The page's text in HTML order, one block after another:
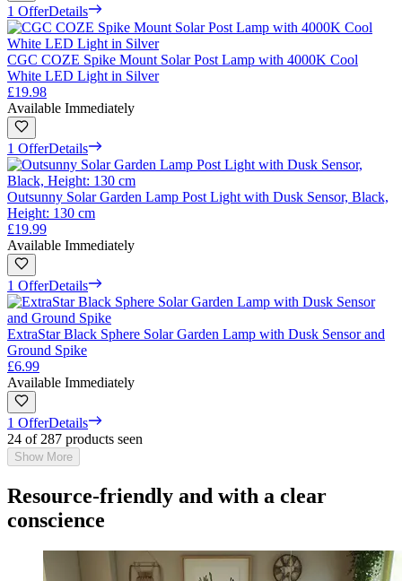
1 OfferDetails
CGC COZE Spike Mount Solar Post Lamp with 4000K Cool
White LED Light in Silver
£19.98
Available Immediately
1 OfferDetails
Outsunny Solar Garden Lamp Post Light with Dusk Sensor, Black,
Height: 130 cm
£19.99
Available Immediately
1 OfferDetails
ExtraStar Black Sphere Solar Garden Lamp with Dusk Sensor and
Ground Spike
£6.99
Available Immediately
1 OfferDetails
24 of 287 products seen
Show More
Resource-friendly and with a clear
conscience